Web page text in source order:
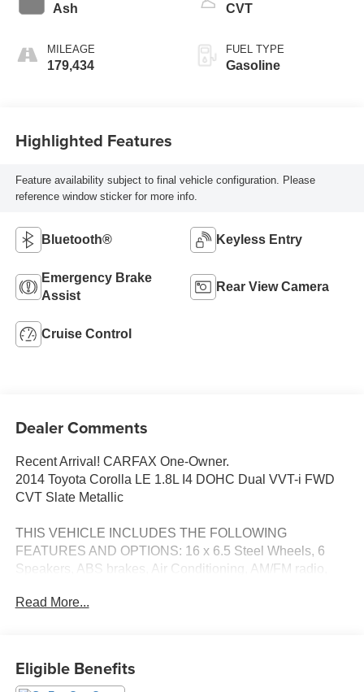
Ash
MILEAGE
179,434
CVT
FUEL TYPE
Gasoline
Highlighted Features
Feature availability subject to final vehicle configuration. Please
reference window sticker for more info.
Bluetooth® Keyless Entry
Emergency Brake
Assist
Rear View Camera
Cruise Control
Dealer Comments
Recent Arrival! CARFAX One-Owner.
2014 Toyota Corolla LE 1.8L I4 DOHC Dual VVT-i FWD
CVT Slate Metallic
THIS VEHICLE INCLUDES THE FOLLOWING
FEATURES AND OPTIONS: 16 x 6.5 Steel Wheels, 6
Speakers, ABS brakes, Air Conditioning, AM/FM radio,
body-color, CD player, Delay-off headlights, Driver door
anti-roll bar, Front Bucket Seats, Front Center Armrest
Read More...
Eligible Benefits